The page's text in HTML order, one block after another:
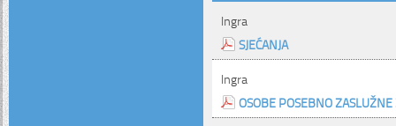
Ingra
SJEĆANJA
Ingra
OSOBE POSEBNO